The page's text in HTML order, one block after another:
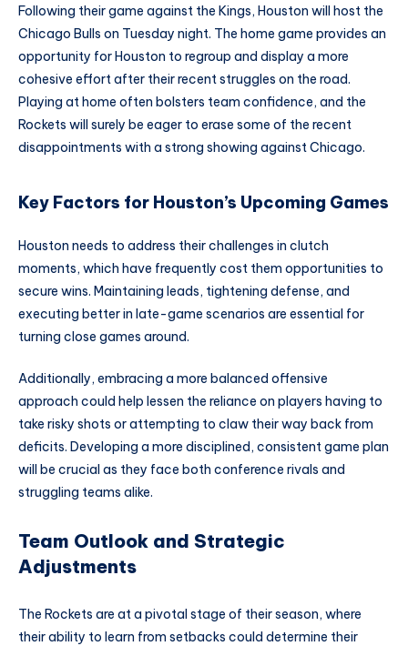
Following their game against the Kings, Houston will host the
Chicago Bulls on Tuesday night. The home game provides an
opportunity for Houston to regroup and display a more
cohesive effort after their recent struggles on the road.
Playing at home often bolsters team confidence, and the
Rockets will surely be eager to erase some of the recent
disappointments with a strong showing against Chicago.
Key Factors for Houston’s Upcoming Games
Houston needs to address their challenges in clutch
moments, which have frequently cost them opportunities to
secure wins. Maintaining leads, tightening defense, and
executing better in late-game scenarios are essential for
turning close games around.
Additionally, embracing a more balanced offensive
approach could help lessen the reliance on players having to
take risky shots or attempting to claw their way back from
deficits. Developing a more disciplined, consistent game plan
will be crucial as they face both conference rivals and
struggling teams alike.
Team Outlook and Strategic
Adjustments
The Rockets are at a pivotal stage of their season, where
their ability to learn from setbacks could determine their